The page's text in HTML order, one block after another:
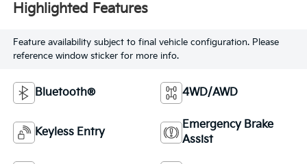
Highlighted Features
Feature availability subject to final vehicle configuration. Please
reference window sticker for more info.
Bluetooth® 4WD/AWD
Keyless Entry
Emergency Brake
Assist